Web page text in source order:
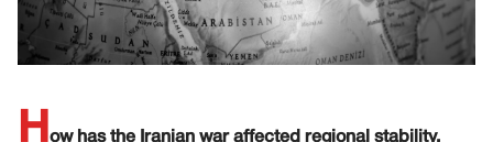
H ow has the Iranian war affected regional stability,